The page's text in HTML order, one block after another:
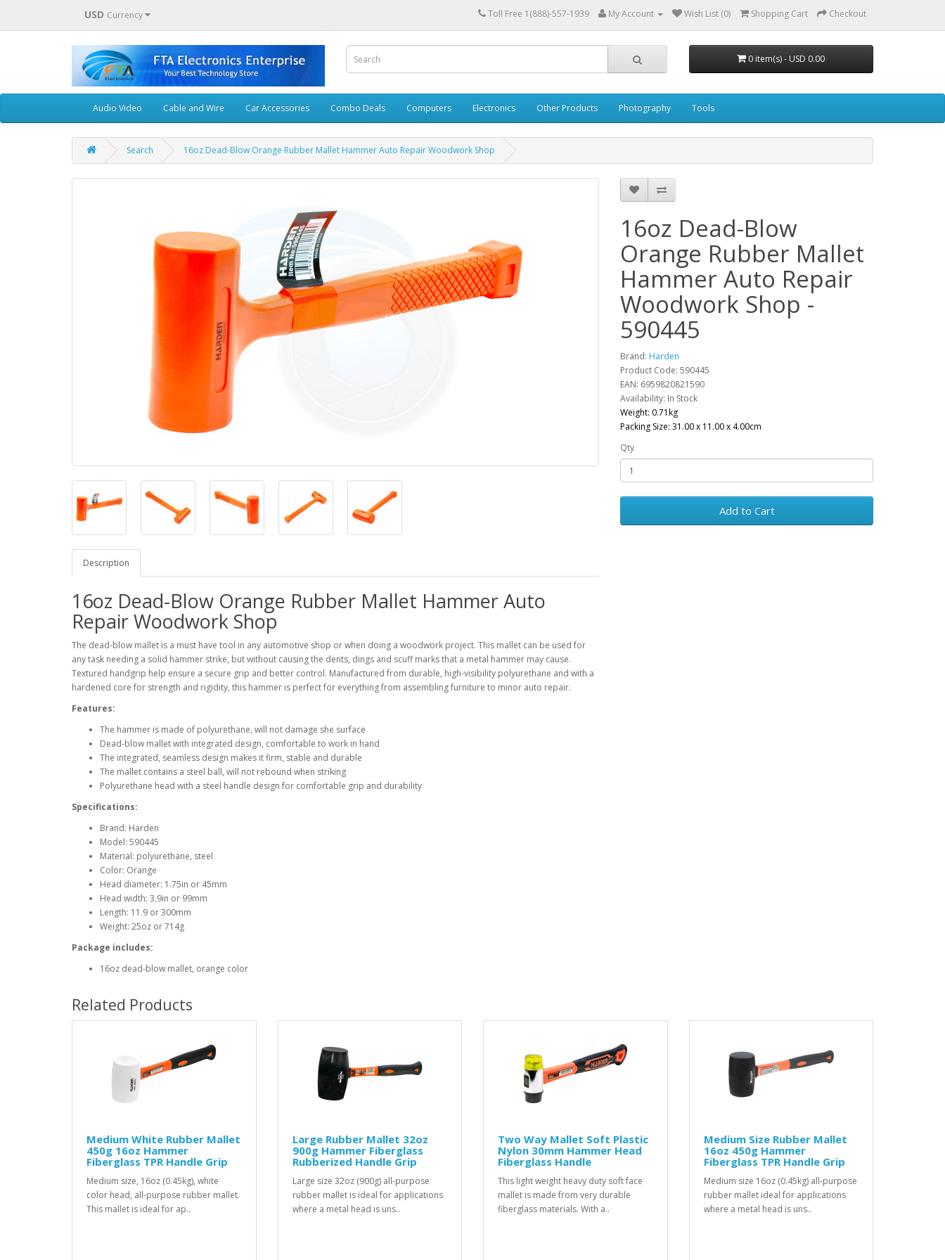
USD Currency Toll Free 1(888)-557-1939 My Account Wish List (0) Shopping Cart Checkout
0 item(s) - USD 0.00
Audio Video Cable and Wire Car Accessories Combo Deals Computers Electronics Other Products Photography Tools
Search 16oz Dead-Blow Orange Rubber Mallet Hammer Auto Repair Woodwork Shop
Description
16oz Dead-Blow Orange Rubber Mallet Hammer Auto
Repair Woodwork Shop
The dead-blow mallet is a must have tool in any automotive shop or when doing a woodwork project. This mallet can be used for
any task needing a solid hammer strike, but without causing the dents, dings and scuff marks that a metal hammer may cause.
Textured handgrip help ensure a secure grip and better control. Manufactured from durable, high-visibility polyurethane and with a
hardened core for strength and rigidity, this hammer is perfect for everything from assembling furniture to minor auto repair.
Features:
The hammer is made of polyurethane, will not damage she surface
Dead-blow mallet with integrated design, comfortable to work in hand
The integrated, seamless design makes it firm, stable and durable
The mallet contains a steel ball, will not rebound when striking
Polyurethane head with a steel handle design for comfortable grip and durability
Specifications:
Brand: Harden
Model: 590445
Material: polyurethane, steel
Color: Orange
Head diameter: 1.75in or 45mm
Head width: 3.9in or 99mm
Length: 11.9 or 300mm
Weight: 25oz or 714g
Package includes:
16oz dead-blow mallet, orange color
16oz Dead-Blow
Orange Rubber Mallet
Hammer Auto Repair
Woodwork Shop -
590445
Brand: Harden
Product Code: 590445
EAN: 6959820821590
Availability: In Stock
Weight: 0.71kg
Packing Size: 31.00 x 11.00 x 4.00cm
Qty
Add to Cart
Related Products
Medium White Rubber Mallet
450g 16oz Hammer
Fiberglass TPR Handle Grip
Medium size, 16oz (0.45kg), white
color head, all-purpose rubber mallet.
This mallet is ideal for ap..
Large Rubber Mallet 32oz
900g Hammer Fiberglass
Rubberized Handle Grip
Large size 32oz (900g) all-purpose
rubber mallet is ideal for applications
where a metal head is uns..
Two Way Mallet Soft Plastic
Nylon 30mm Hammer Head
Fiberglass Handle
This light weight heavy duty soft face
mallet is made from very durable
fiberglass materials. With a..
Medium Size Rubber Mallet
16oz 450g Hammer
Fiberglass TPR Handle Grip
Medium size 16oz (0.45kg) all-purpose
rubber mallet ideal for applications
where a metal head is uns..